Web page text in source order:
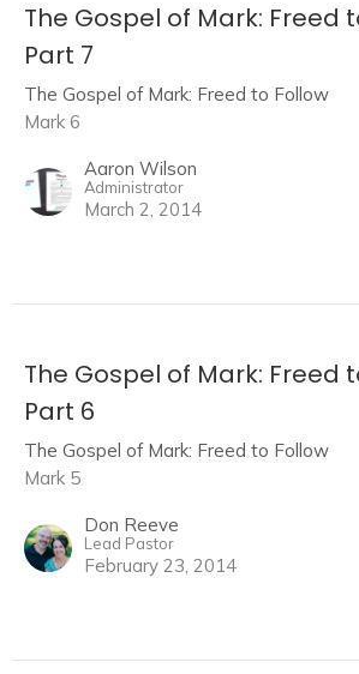
The Gospel of Mark: Freed
Part 7
The Gospel of Mark: Freed to Follow
Mark 6
Aaron Wilson
Administrator
March 2, 2014
The Gospel of Mark: Freed
Part 6
The Gospel of Mark: Freed to Follow
Mark 5
Don Reeve
Lead Pastor
February 23, 2014